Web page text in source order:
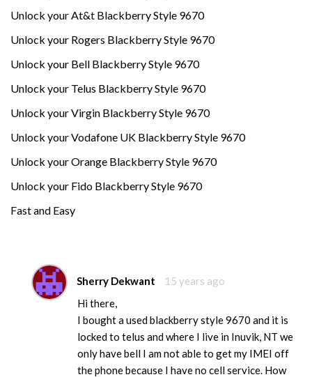
Unlock your At&t Blackberry Style 9670
Unlock your Rogers Blackberry Style 9670
Unlock your Bell Blackberry Style 9670
Unlock your Telus Blackberry Style 9670
Unlock your Virgin Blackberry Style 9670
Unlock your Vodafone UK Blackberry Style 9670
Unlock your Orange Blackberry Style 9670
Unlock your Fido Blackberry Style 9670
Fast and Easy
Sherry Dekwant
15 years ago
Hi there,
I bought a used blackberry style 9670 and it is
locked to telus and where I live in Inuvik, NT we
only have bell I am not able to get my IMEI off
the phone because I have no cell service. How